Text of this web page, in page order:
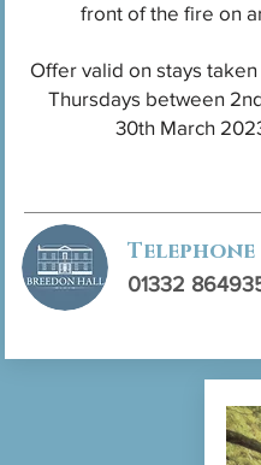
front of the fire on
Offer valid on stays
Thursdays between
30th March
01332